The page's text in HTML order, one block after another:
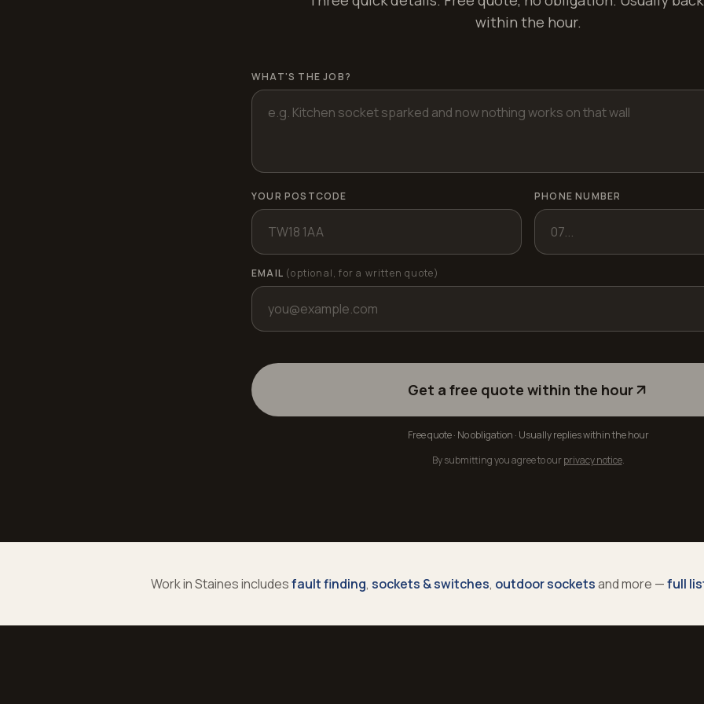
within the hour.
WHAT'S THE JOB?
YOUR POSTCODE PHONE NUMBER
EMAIL (optional, for a written quote)
Get a free quote within the hour
Free quote · No obligation · Usually replies within the hour
By submitting you agree to our privacy notice.
Work inStainesincludesfault finding, sockets & switches, outdoor socketsand more —full